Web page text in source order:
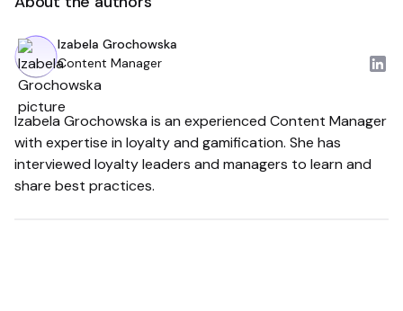
Izabela Grochowska
Content Manager
Izabela Grochowska is an experienced Content Manager
with expertise in loyalty and gamification. She has
interviewed loyalty leaders and managers to learn and
share best practices.